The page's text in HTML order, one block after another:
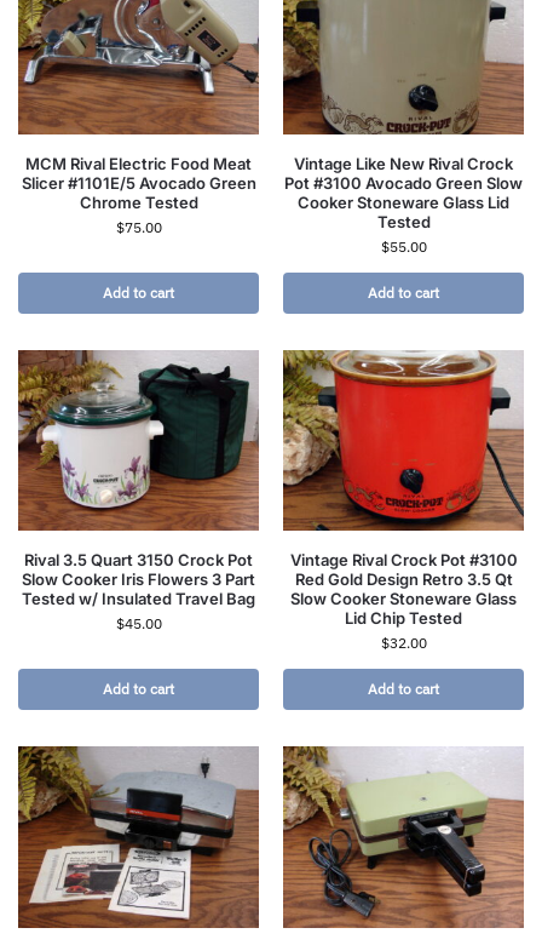
MCM Rival Electric Food Meat
Slicer #1101E/5 Avocado Green
Chrome Tested
$75.00
Add to cart
Vintage Like New Rival Crock
Pot #3100 Avocado Green Slow
Cooker Stoneware Glass Lid
Tested
$55.00
Add to cart
Rival 3.5 Quart 3150 Crock Pot
Slow Cooker Iris Flowers 3 Part
Tested w/ Insulated Travel Bag
$45.00
Add to cart
Vintage Rival Crock Pot #3100
Red Gold Design Retro 3.5 Qt
Slow Cooker Stoneware Glass
Lid Chip Tested
$32.00
Add to cart